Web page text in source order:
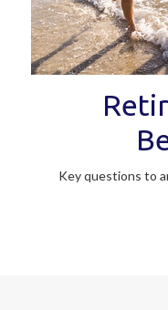
Key questions to